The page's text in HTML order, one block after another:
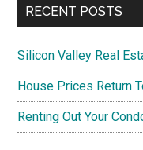
RECENT POSTS
Silicon Valley Real
House Prices Return
Renting Out Your